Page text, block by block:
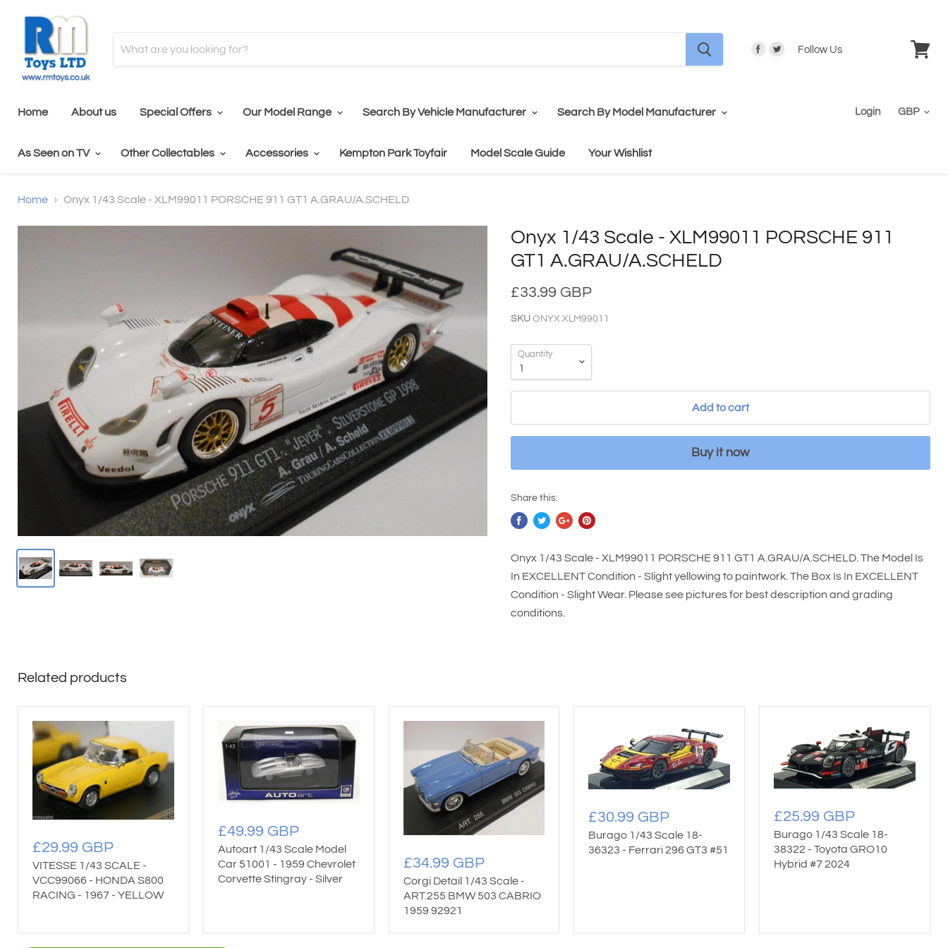
Follow Us
Home About us Special Offers Our Model Range Search By Vehicle Manufacturer Search By Model Manufacturer
As Seen on TV Other Collectables Accessories Kempton Park Toyfair Model Scale Guide Your Wishlist
Login
Home Onyx 1/43 Scale - XLM99011 PORSCHE 911 GT1 A.GRAU/A.SCHELD
Onyx 1/43 Scale - XLM99011 PORSCHE 911
GT1 A.GRAU/A.SCHELD
£33.99 GBP
SKU ONYX XLM99011
Quantity
Add to cart
Buy it now
Share this:
Onyx 1/43 Scale - XLM99011 PORSCHE 911 GT1 A.GRAU/A.SCHELD. The Model Is
In EXCELLENT Condition - Slight yellowing to paintwork. The Box Is In EXCELLENT
Condition - Slight Wear. Please see pictures for best description and grading
conditions.
Related products
£29.99 GBP
VITESSE 1/43 SCALE -
VCC99066 - HONDA S800
RACING - 1967 - YELLOW
£49.99 GBP
Autoart 1/43 Scale Model
Car 51001 - 1959 Chevrolet
Corvette Stingray - Silver
£34.99 GBP
Corgi Detail 1/43 Scale -
ART.255 BMW 503 CABRIO
1959 92921
£30.99 GBP
Burago 1/43 Scale 18-
36323 - Ferrari 296 GT3 #51
£25.99 GBP
Burago 1/43 Scale 18-
38322 - Toyota GRO10
Hybrid #7 2024